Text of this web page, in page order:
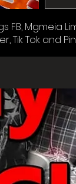
Mgmeia
Tik Tok and